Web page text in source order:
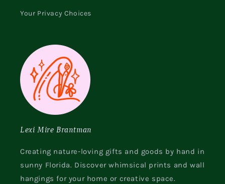
Your Privacy Choices
Lexi Mire Brantman
Creating nature-loving gifts and goods by hand in
sunny Florida. Discover whimsical prints and wall
hangings for your home or creative space.